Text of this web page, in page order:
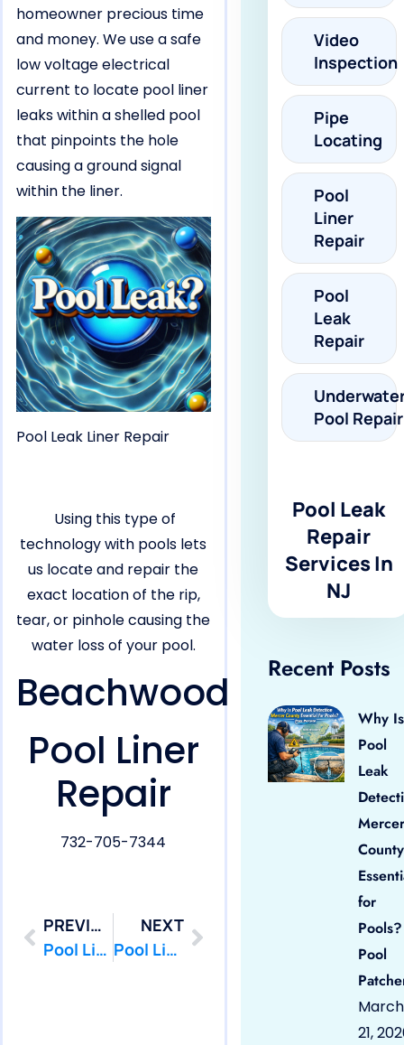
homeowner precious time
and money. We use a safe
low voltage electrical
current to locate pool liner
leaks within a shelled pool
that pinpoints the hole
causing a ground signal
within the liner.
Pool Leak Liner Repair
Using this type of
technology with pools lets
us locate and repair the
exact location of the rip,
tear, or pinhole causing the
water loss of your pool.
Beachwood
Pool Liner
Repair
732-705-7344
PREVIOUS
Pool Liner Repair in Barnegat,NJ
NEXT
Pool Liner Repair in Berkeley,NJ
Video
Inspection
Pipe
Locating
Pool
Liner
Repair
Pool
Leak
Repair
Pool Repair
Pool Leak
Repair
Services In
NJ
Recent Posts
Why Is
Pool
Leak
Mercer
County
for
Pool
March
21,